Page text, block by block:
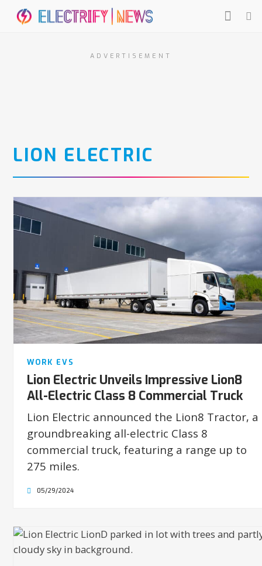
ADVERTISEMENT
LION ELECTRIC
WORK EVS
Lion Electric Unveils Impressive Lion8
All-Electric Class 8 Commercial Truck
Lion Electric announced the Lion8 Tractor, a
groundbreaking all-electric Class 8
commercial truck, featuring a range up to
275 miles.
05/29/2024